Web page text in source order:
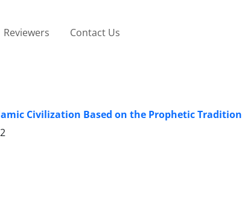
Reviewers Contact Us
Civilization Based on the Prophetic Tradition